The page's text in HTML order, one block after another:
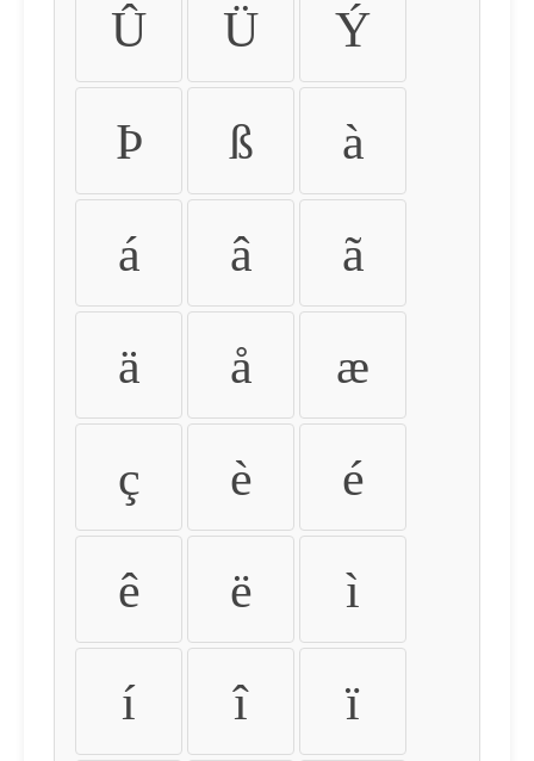
Û Ü Ý
Þ ß à
á â ã
ä å æ
ç è é
ê ë ì
í î ï